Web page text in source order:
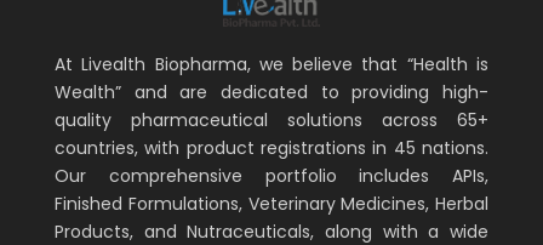
At Livealth Biopharma, we believe that “Health is
Wealth” and are dedicated to providing high-
quality pharmaceutical solutions across 65+
countries, with product registrations in 45 nations.
Our comprehensive portfolio includes APIs,
Finished Formulations, Veterinary Medicines, Herbal
Products, and Nutraceuticals, along with a wide